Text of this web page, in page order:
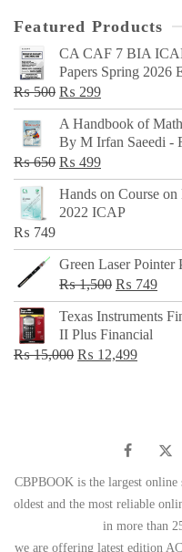
Featured Products
CA CAF 7 BIA
Papers Spring 2026
₨500 Original
price
was:
₨ 500.
₨ 299Current
price
is:
₨ 299.
A Handbook of
By M Irfan Saeedi -
₨650 Original
price
was:
₨ 499Current
price
is:
Hands on Course
2022 ICAP
₨ 749
Green Laser Pointer
₨1,500 Original
price
was:
₨ 1,500.
₨ 749
Texas Instruments
II Plus Financial
₨15,000 Original
₨ 12,499Current
CBPBOOK is the largest online
oldest and the most reliable
in more than
we are offering latest edition